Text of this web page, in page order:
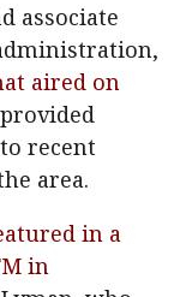
associate
aired on
recent
area.
in a
in